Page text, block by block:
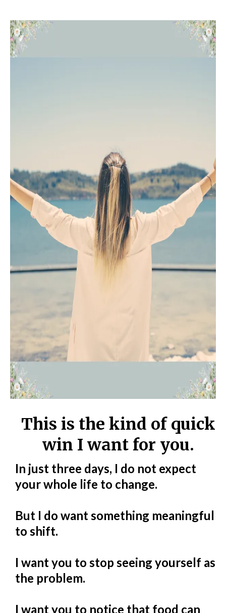
This is the kind of quick
win I want for you.
In just three days, I do not expect
your whole life to change.
But I do want something meaningful
to shift.
I want you to stop seeing yourself as
the problem.
I want you to notice that food can